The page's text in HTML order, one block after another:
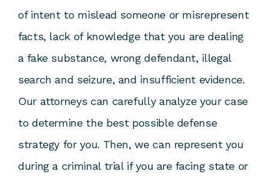
of intent to mislead someone or misrepresent
facts, lack of knowledge that you are dealing
a fake substance, wrong defendant, illegal
search and seizure, and insufficient evidence.
Our attorneys can carefully analyze your case
to determine the best possible defense
strategy for you. Then, we can represent you
during a criminal trial if you are facing state or